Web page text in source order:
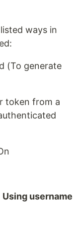
ways in
(To generate
token from a
Using username